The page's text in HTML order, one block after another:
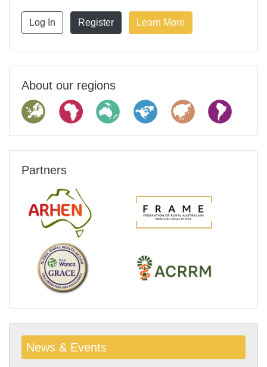
Log In Register Learn More
About our regions
Partners
News & Events